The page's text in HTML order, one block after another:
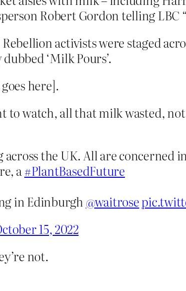
Robert Gordon telling LBC
activists were staged
‘Milk Pours’.
here].
to watch, all that milk wasted,
the UK. All are concerned
a#PlantBasedFuture
in Edinburgh@waitrose
15, 2022
not.